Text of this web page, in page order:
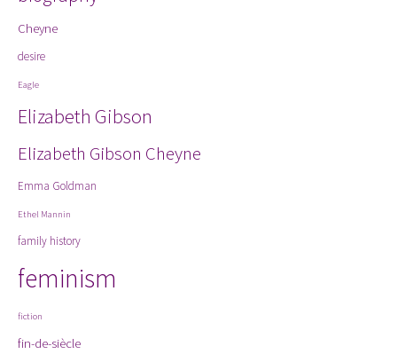
Cheyne
desire
Eagle
Elizabeth Gibson
Elizabeth Gibson Cheyne
Emma Goldman
Ethel Mannin
family history
feminism
fiction
fin-de-siècle